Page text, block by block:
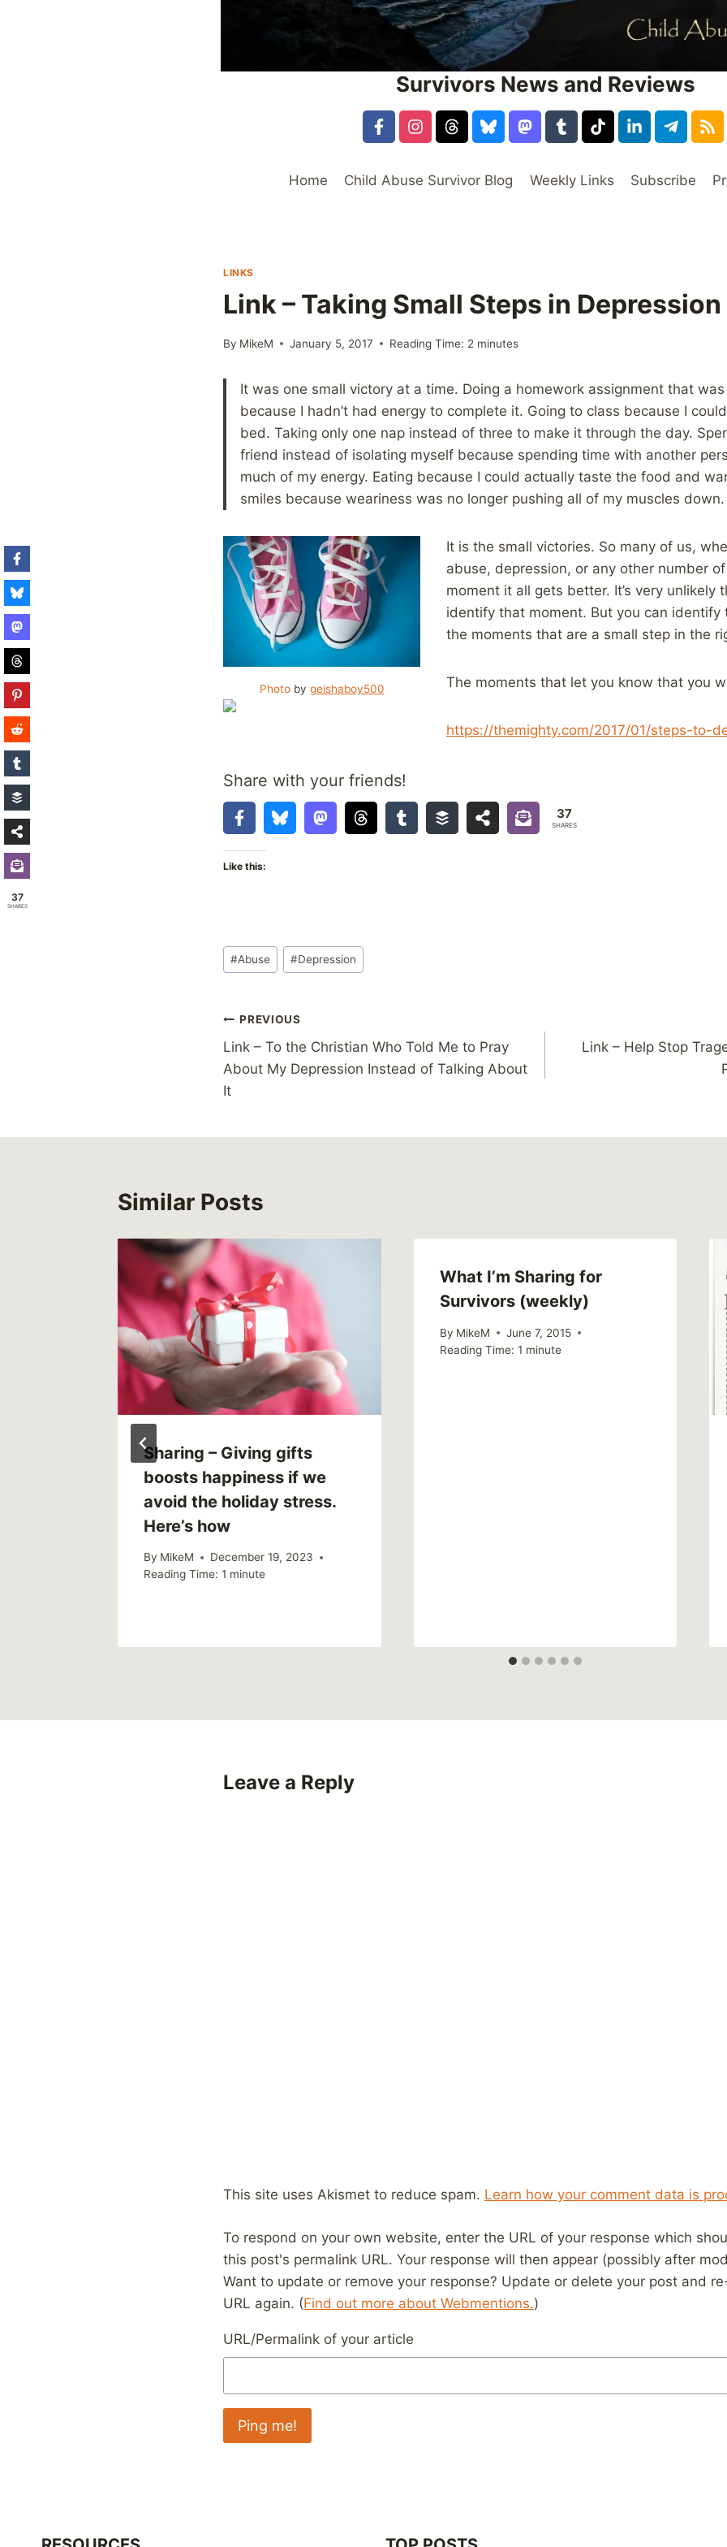
Survivors News and Reviews
Home Child Abuse Survivor Blog Weekly Links Subscribe
LINKS
Link – Taking Small Steps in
By MikeM January 5, 2017 Reading Time: 2 minutes
It was one small victory at a time. Doing a homework assignment that
because I hadn’t had energy to complete it. Going to class because I
bed. Taking only one nap instead of three to make it through the day.
friend instead of isolating myself because spending time with another
much of my energy. Eating because I could actually taste the food and
smiles because weariness was no longer pushing all of my muscles down.
Photoby geishaboy500
It is the small victories. So many of us,
abuse, depression, or any other number
moment it all gets better. It’s very unlikely
identify that moment. But you can identify
the moments that are a small step in the
The moments that let you know that you
https://themighty.com/2017/01/steps-to-
Share with your friends!
37
SHARES
Like this:
Post
Tags:
#Abuse #Depression
Post
navigation
PREVIOUS
Link – To the Christian Who Told Me to Pray
About My Depression Instead of Talking About
It
Link – Help Stop
Similar Posts
Sharing – Giving gifts
boosts happiness if we
avoid the holiday stress.
Here’s how
By MikeM
December 19, 2023
Reading Time: 1 minute
What I’m Sharing for
Survivors (weekly)
By MikeM
June 7, 2015
Reading Time: 1 minute
Leave a Reply
This site uses Akismet to reduce spam. Learn how your comment data is
To respond on your own website, enter the URL of your response which
this post's permalink URL. Your response will then appear (possibly after
Want to update or remove your response? Update or delete your post and
URL again. (Find out more about Webmentions.)
URL/Permalink of your article
37
SHARES